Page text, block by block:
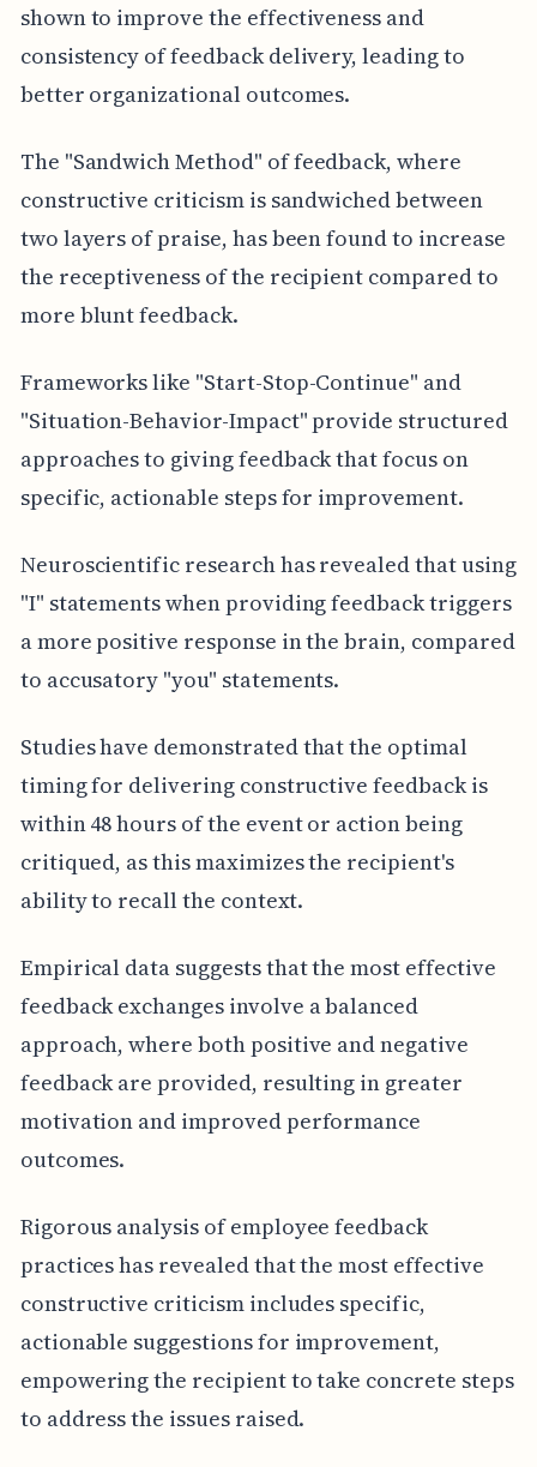
shown to improve the effectiveness and
consistency of feedback delivery, leading to
better organizational outcomes.
The "Sandwich Method" of feedback, where
constructive criticism is sandwiched between
two layers of praise, has been found to increase
the receptiveness of the recipient compared to
more blunt feedback.
Frameworks like "Start-Stop-Continue" and
"Situation-Behavior-Impact" provide structured
approaches to giving feedback that focus on
specific, actionable steps for improvement.
Neuroscientific research has revealed that using
"I" statements when providing feedback triggers
a more positive response in the brain, compared
to accusatory "you" statements.
Studies have demonstrated that the optimal
timing for delivering constructive feedback is
within 48 hours of the event or action being
critiqued, as this maximizes the recipient's
ability to recall the context.
Empirical data suggests that the most effective
feedback exchanges involve a balanced
approach, where both positive and negative
feedback are provided, resulting in greater
motivation and improved performance
outcomes.
Rigorous analysis of employee feedback
practices has revealed that the most effective
constructive criticism includes specific,
actionable suggestions for improvement,
empowering the recipient to take concrete steps
to address the issues raised.